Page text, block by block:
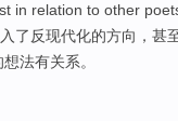
in relation to other
了反现代化的方向，甚
法有关系。